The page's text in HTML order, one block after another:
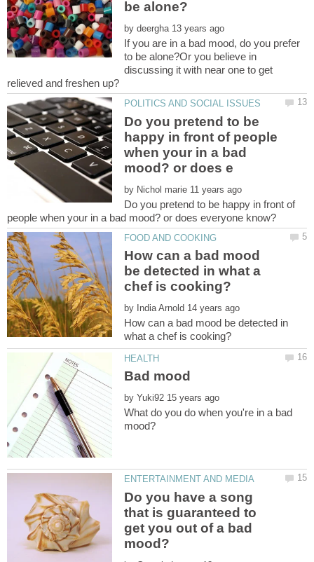
by
If you are in a bad mood, do you prefer
to be alone?Or you believe in
discussing it with near one to get
Do you pretend to be
happy in front of people
when your in a bad
by
Do you pretend to be happy in front of
How can a bad mood
be detected in what a
by
How can a bad mood be detected in
by
What do you do when you're in a bad
Do you have a song
that is guaranteed to
get you out of a bad